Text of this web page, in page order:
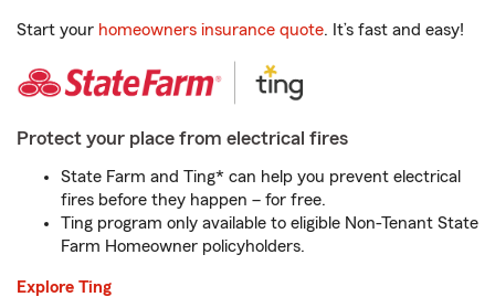
Start your homeowners insurance quote. It’s fast and easy!
Protect your place from electrical fires
State Farm and Ting* can help you prevent electrical
fires before they happen – for free.
Ting program only available to eligible Non-Tenant State
Farm Homeowner policyholders.
Explore Ting